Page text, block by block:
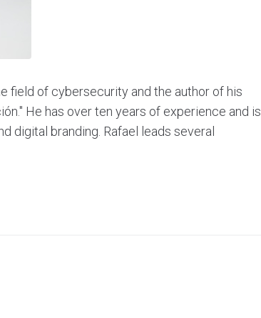
field of cybersecurity and the author of his
He has over ten years of experience and is
digital branding. Rafael leads several